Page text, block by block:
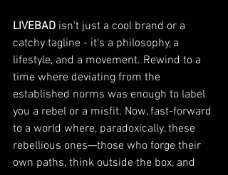
LIVEBAD isn't just a cool brand or a
catchy tagline - it's a philosophy, a
lifestyle, and a movement. Rewind to a
time where deviating from the
established norms was enough to label
you a rebel or a misfit. Now, fast-forward
to a world where, paradoxically, these
rebellious ones—those who forge their
own paths, think outside the box, and